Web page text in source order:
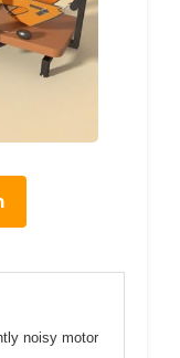
noisy motor